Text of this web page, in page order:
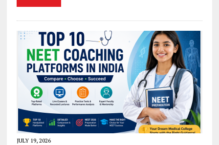
JULY 19, 2026